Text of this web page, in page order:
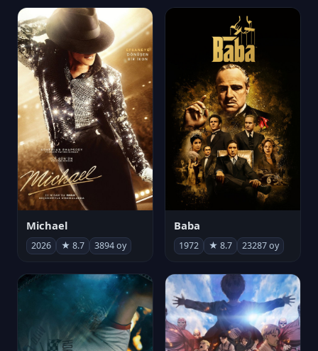
Michael
2026 ★ 8.7 3894 oy
Baba
1972 ★ 8.7 23287 oy